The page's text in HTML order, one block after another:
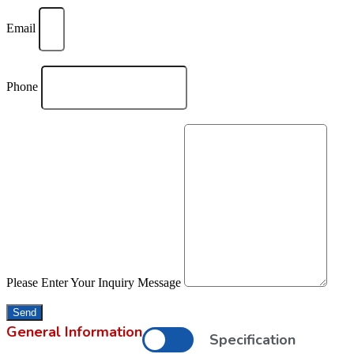
Email
Phone
Please Enter Your Inquiry Message
Send
General Information Specification